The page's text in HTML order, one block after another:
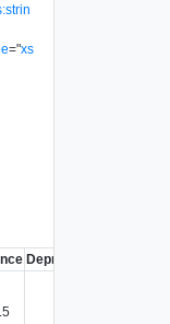
="xs
Deprecated